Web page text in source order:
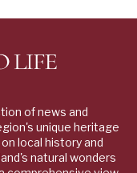
of news and
unique heritage
local history and
natural wonders